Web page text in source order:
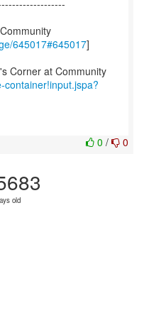
645017#645017]
Corner at Community
container!input.jspa?
0 / 0
old